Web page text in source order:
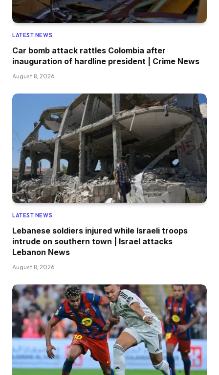
LATEST NEWS
Car bomb attack rattles Colombia after
inauguration of hardline president | Crime News
August 8, 2026
LATEST NEWS
Lebanese soldiers injured while Israeli troops
intrude on southern town | Israel attacks
Lebanon News
August 8, 2026